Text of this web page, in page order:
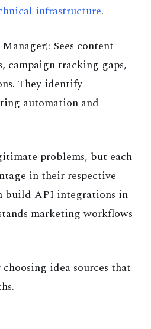
infrastructure.
Sees content
campaign tracking gaps,
They identify
automation and
problems, but each
in their respective
build API integrations in
marketing workflows
idea sources that